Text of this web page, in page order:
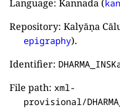
Language: Kannada (kan
Repository: Kalyāṇa
epigraphy).
Identifier:
File path: xml-
provisional/